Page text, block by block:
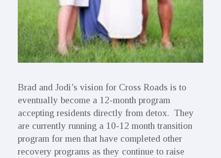
Brad and Jodi’s vision for Cross Roads is to
eventually become a 12-month program
accepting residents directly from detox. They
are currently running a 10-12 month transition
program for men that have completed other
recovery programs as they continue to raise